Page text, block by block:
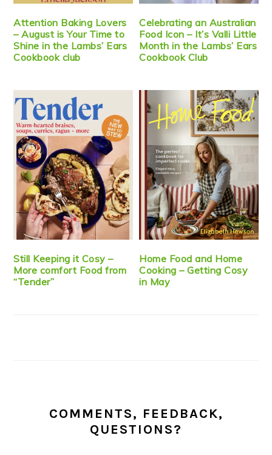
Attention Baking Lovers
– August is Your Time to
Shine in the Lambs’ Ears
Cookbook club
Celebrating an Australian
Food Icon – It’s Valli Little
Month in the Lambs’ Ears
Cookbook Club
Still Keeping it Cosy –
More comfort Food from
“Tender”
Home Food and Home
Cooking – Getting Cosy
in May
COMMENTS, FEEDBACK,
QUESTIONS?